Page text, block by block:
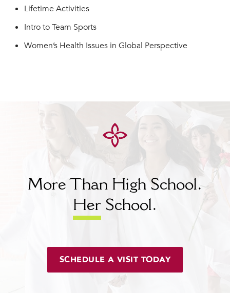
Lifetime Activities
Intro to Team Sports
Women’s Health Issues in Global Perspective
More Than High School.
Her School.
SCHEDULE A VISIT TODAY